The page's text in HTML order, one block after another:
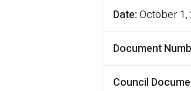
Date October 1,
Document
Council